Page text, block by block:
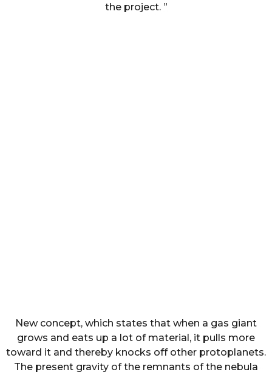
the project. ”
New concept, which states that when a gas giant
grows and eats up a lot of material, it pulls more
toward it and thereby knocks off other protoplanets.
The present gravity of the remnants of the nebula